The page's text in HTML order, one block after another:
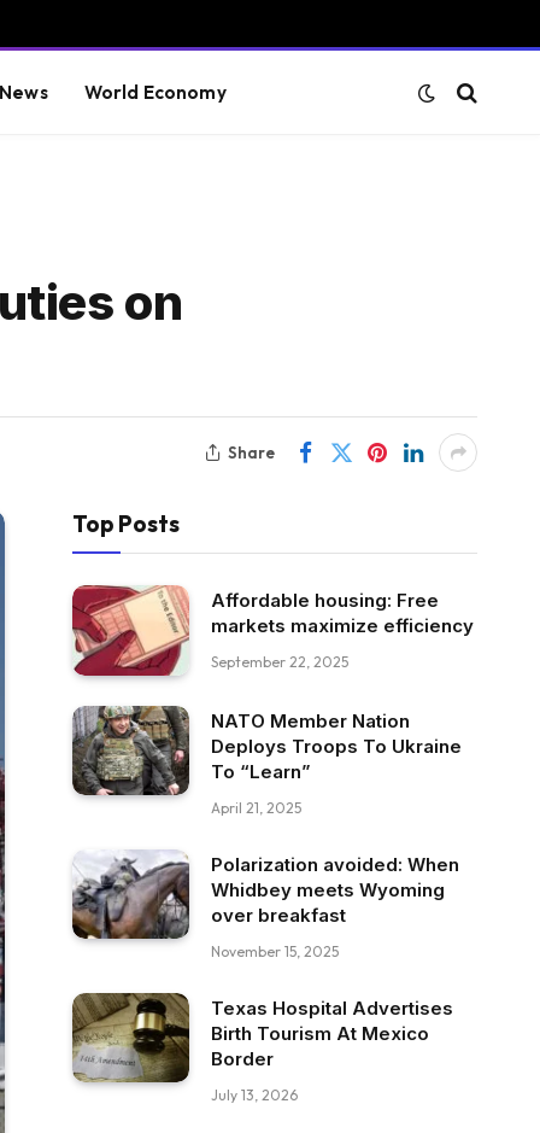
World Economy
on
Share
Top Posts
Affordable housing: Free
markets maximize efficiency
September 22, 2025
NATO Member Nation
Deploys Troops To Ukraine
To “Learn”
April 21, 2025
Polarization avoided: When
Whidbey meets Wyoming
over breakfast
November 15, 2025
Texas Hospital Advertises
Birth Tourism At Mexico
Border
July 13, 2026